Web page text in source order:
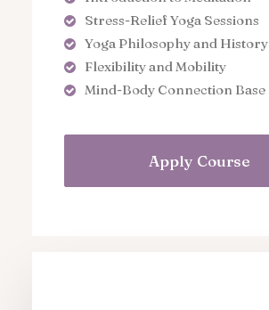
Stress-Relief Yoga Sessions
Yoga Philosophy and History
Flexibility and Mobility
Mind-Body Connection Base
Apply Course